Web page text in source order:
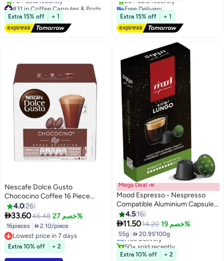
#31 in Coffee Capsules & Pods
Free Delivery
70+ sold recently
#31 in Coffee Capsules & Pods
Extra 15% off + 1
Free Delivery
Only 2 left in stock
20+ sold recently
Free Delivery
Extra 15% off + 1
Nescafe Dolce Gusto
Chococino Coffee 16 Piece
Capsules 256grams
4.026
33.6046.48 خصم 27%
16pieces  2.10/piece
Lowest price in 7 days
Lowest price in 7 days
Extra 10% off + 2
Mega Deal 📣
Mood Espresso - Nespresso
Compatible Aluminium Capsules
- 55g, Lungo
4.5 16
11.5014.20 خصم 19%
55g  20.91/100g
Free Delivery
50+ sold recently
Free Delivery
Extra 10% off + 2